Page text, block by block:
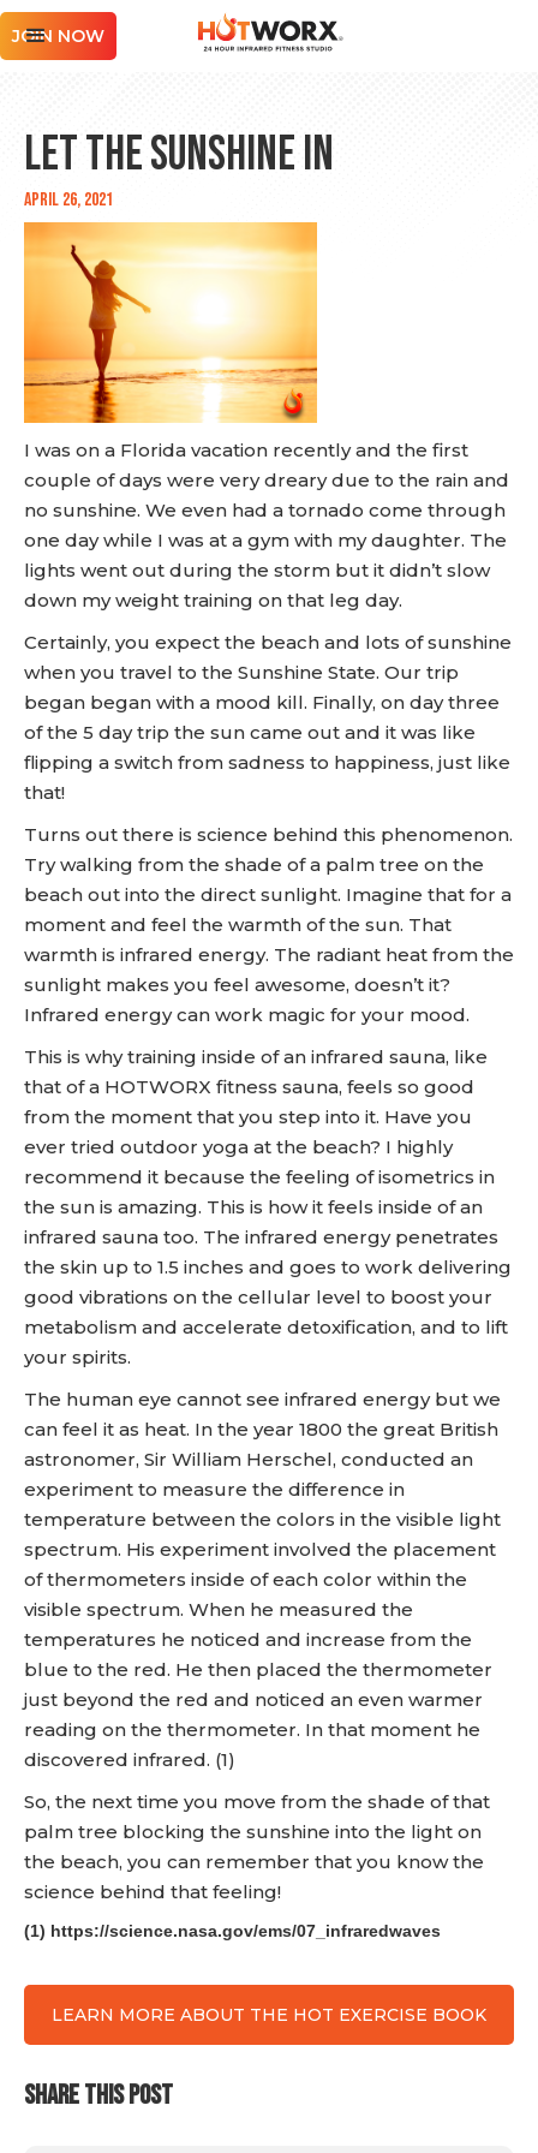
JOIN NOW
Let the Sunshine In
April 26, 2021
I was on a Florida vacation recently and the first
couple of days were very dreary due to the rain and
no sunshine. We even had a tornado come through
one day while I was at a gym with my daughter. The
lights went out during the storm but it didn’t slow
down my weight training on that leg day.
Certainly, you expect the beach and lots of sunshine
when you travel to the Sunshine State. Our trip
began began with a mood kill. Finally, on day three
of the 5 day trip the sun came out and it was like
flipping a switch from sadness to happiness, just like
that!
Turns out there is science behind this phenomenon.
Try walking from the shade of a palm tree on the
beach out into the direct sunlight. Imagine that for a
moment and feel the warmth of the sun. That
warmth is infrared energy. The radiant heat from the
sunlight makes you feel awesome, doesn’t it?
Infrared energy can work magic for your mood.
This is why training inside of an infrared sauna, like
that of a HOTWORX fitness sauna, feels so good
from the moment that you step into it. Have you
ever tried outdoor yoga at the beach? I highly
recommend it because the feeling of isometrics in
the sun is amazing. This is how it feels inside of an
infrared sauna too. The infrared energy penetrates
the skin up to 1.5 inches and goes to work delivering
good vibrations on the cellular level to boost your
metabolism and accelerate detoxification, and to lift
your spirits.
The human eye cannot see infrared energy but we
can feel it as heat. In the year 1800 the great British
astronomer, Sir William Herschel, conducted an
experiment to measure the difference in
temperature between the colors in the visible light
spectrum. His experiment involved the placement
of thermometers inside of each color within the
visible spectrum. When he measured the
temperatures he noticed and increase from the
blue to the red. He then placed the thermometer
just beyond the red and noticed an even warmer
reading on the thermometer. In that moment he
discovered infrared. (1)
So, the next time you move from the shade of that
palm tree blocking the sunshine into the light on
the beach, you can remember that you know the
science behind that feeling!
(1) https://science.nasa.gov/ems/07_infraredwaves
LEARN MORE ABOUT THE HOT EXERCISE BOOK
SHARE THIS POST